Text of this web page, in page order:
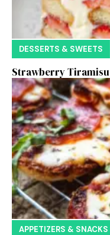
DESSERTS & SWEETS
Strawberry Tiramisu
APPETIZERS & SNACKS